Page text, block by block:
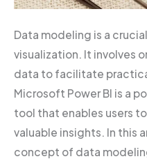
Data modeling is a
visualization. It involves
data to facilitate
Microsoft Power BI is a
tool that enables users
valuable insights. In this
concept of data